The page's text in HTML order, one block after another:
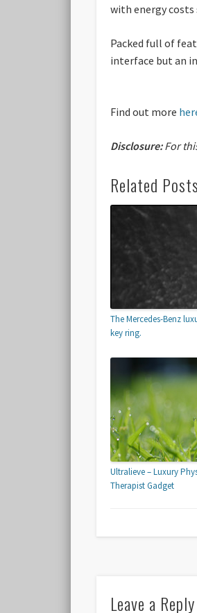
with energy costs
Packed full of
interface but an
Find out more
Disclosure:For
Related Posts
The Mercedes-Benz
key ring.
Ultralieve – Luxury
Therapist Gadget
Leave a Reply